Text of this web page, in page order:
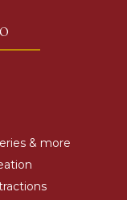
& more